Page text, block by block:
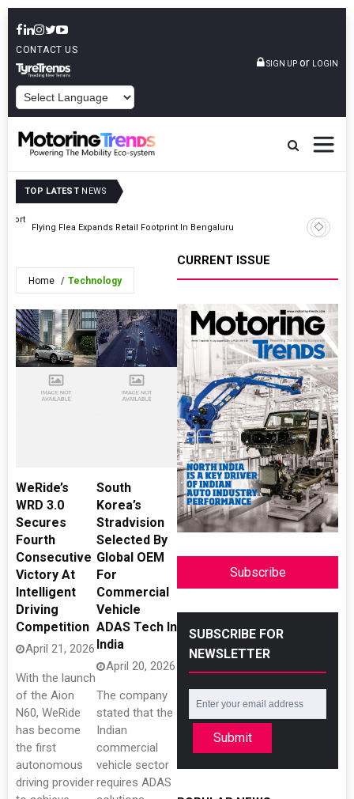
CONTACT US
SIGN UP or LOGIN
TOP LATEST NEWS
Flying Flea Expands Retail Footprint In Bengaluru
Energy
Home Technology
WeRide’s
WRD 3.0
Secures
Fourth
Consecutive
Victory At
Intelligent
Driving
Competition
April 21, 2026
With the launch
of the Aion
N60, WeRide
has become
the first
autonomous
driving provider
South
Korea’s
Stradvision
Selected By
Global OEM
For
Commercial
Vehicle
ADAS Tech In
India
April 20, 2026
The company
stated that the
Indian
commercial
vehicle sector
requires ADAS
CURRENT ISSUE
Subscribe
SUBSCRIBE FOR
NEWSLETTER
Submit